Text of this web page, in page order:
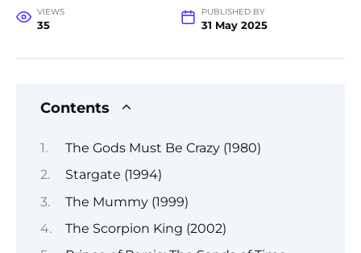
VIEWS
35
PUBLISHED BY
31 May 2025
Contents
The Gods Must Be Crazy (1980)
Stargate (1994)
The Mummy (1999)
The Scorpion King (2002)